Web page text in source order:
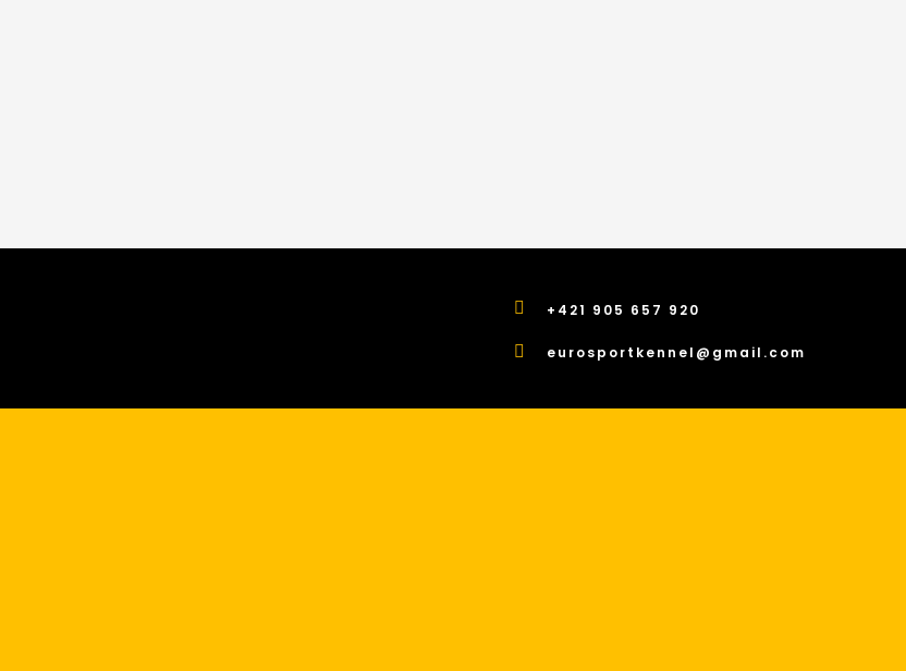
+421 905 657 920
eurosportkennel@gmail.com